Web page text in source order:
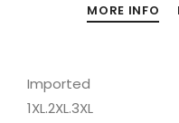
MORE INFO
Imported
1XL.2XL.3XL